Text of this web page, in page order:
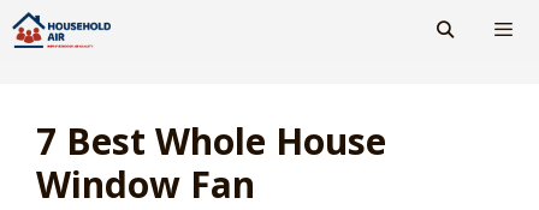
Skip
to
7 Best Whole House
Window Fan